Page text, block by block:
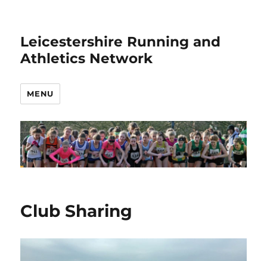
Leicestershire Running and
Athletics Network
MENU
Club Sharing